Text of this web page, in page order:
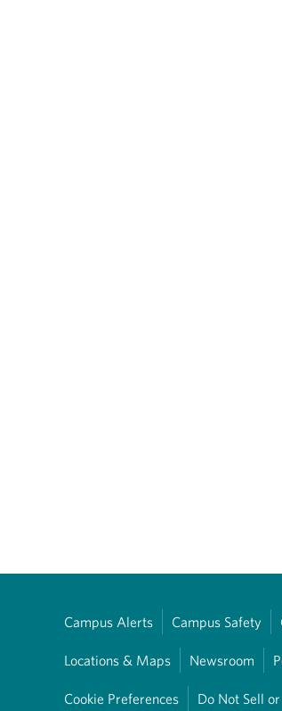
Campus Alerts Campus Safety
Locations & Maps Newsroom
Cookie Preferences Do Not Sell